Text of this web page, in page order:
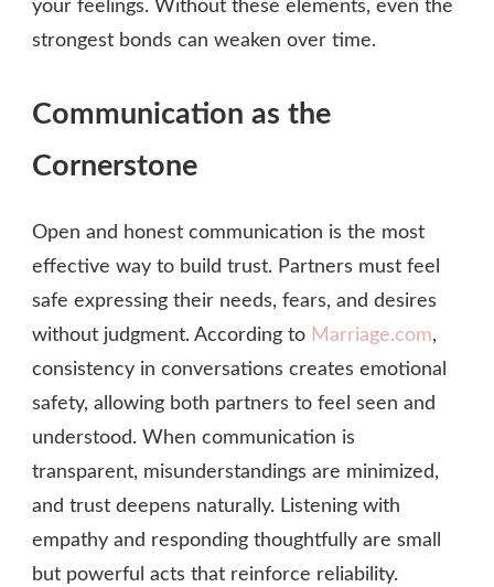
your feelings. Without these elements, even the
strongest bonds can weaken over time.
Communication as the
Cornerstone
Open and honest communication is the most
effective way to build trust. Partners must feel
safe expressing their needs, fears, and desires
without judgment. According to Marriage.com,
consistency in conversations creates emotional
safety, allowing both partners to feel seen and
understood. When communication is
transparent, misunderstandings are minimized,
and trust deepens naturally. Listening with
empathy and responding thoughtfully are small
but powerful acts that reinforce reliability.